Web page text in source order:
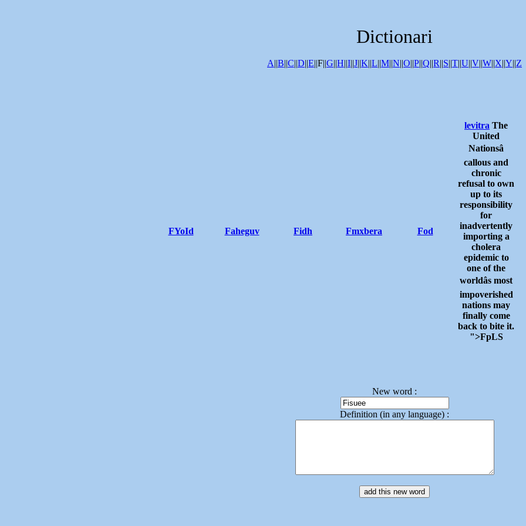
Dictionari
A||B||C||D||E||F||G||H||I||J||K||L||M||N||O||P||Q||R||S||T||U||V||W||X||Y||Z
FYoId Faheguv Fidh Fmxbera Fod
levitra The
United
Nationsâ
callous and
chronic
refusal to own
up to its
responsibility
for
inadvertently
importing a
cholera
epidemic to
one of the
worldâs most
impoverished
nations may
finally come
back to bite it.
">FpLS
New word :
Definition (in any language) :